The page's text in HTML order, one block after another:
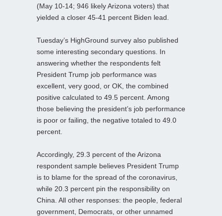
(May 10-14; 946 likely Arizona voters) that
yielded a closer 45-41 percent Biden lead.
Tuesday’s HighGround survey also published
some interesting secondary questions. In
answering whether the respondents felt
President Trump job performance was
excellent, very good, or OK, the combined
positive calculated to 49.5 percent. Among
those believing the president’s job performance
is poor or failing, the negative totaled to 49.0
percent.
Accordingly, 29.3 percent of the Arizona
respondent sample believes President Trump
is to blame for the spread of the coronavirus,
while 20.3 percent pin the responsibility on
China. All other responses: the people, federal
government, Democrats, or other unnamed